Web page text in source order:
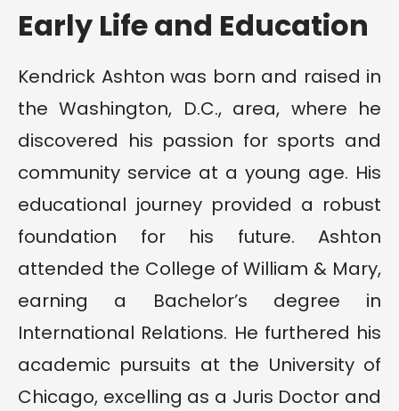
Early Life and Education
Kendrick Ashton was born and raised in
the Washington, D.C., area, where he
discovered his passion for sports and
community service at a young age. His
educational journey provided a robust
foundation for his future. Ashton
attended the College of William & Mary,
earning a Bachelor’s degree in
International Relations. He furthered his
academic pursuits at the University of
Chicago, excelling as a Juris Doctor and